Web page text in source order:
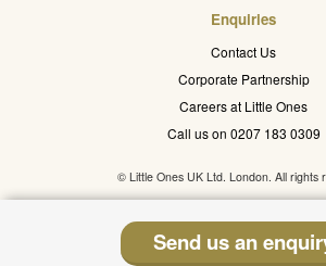
Enquiries
Contact Us
Corporate Partnership
Careers at Little Ones
Call us on 0207 183 0309
© Little Ones UK Ltd. London. All rights
Send us an